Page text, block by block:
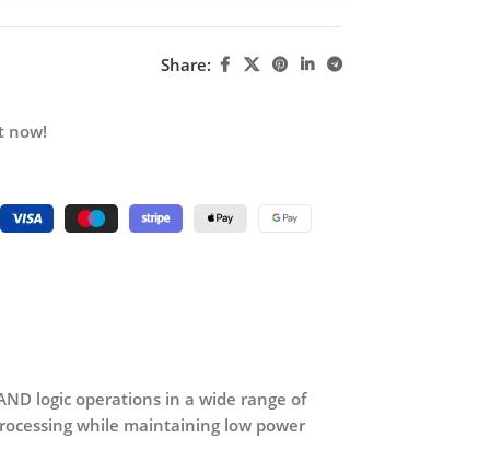
Share:
now!
logic operations in a wide range of
while maintaining low power